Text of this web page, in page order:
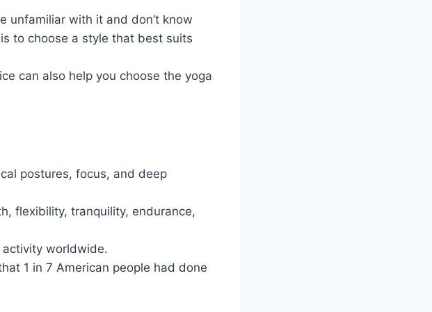
unfamiliar with it and don’t know
to choose a style that best suits
can also help you choose the yoga
postures, focus, and deep
flexibility, tranquility, endurance,
worldwide.
1 in 7 American people had done